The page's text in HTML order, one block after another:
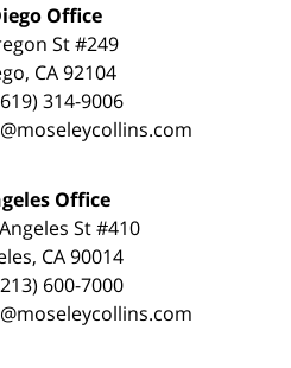
Office
St #249
CA 92104
314-9006
Office
St #410
CA 90014
600-7000